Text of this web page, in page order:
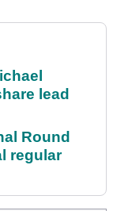
lead
Round
regular